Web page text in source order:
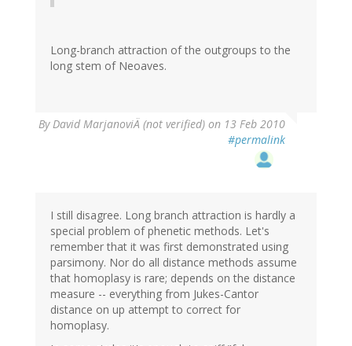
Long-branch attraction of the outgroups to the
long stem of Neoaves.
ByDavid MarjanoviÄ (not verified) on 13 Feb 2010
#permalink
I still disagree. Long branch attraction is hardly a
special problem of phenetic methods. Let's
remember that it was first demonstrated using
parsimony. Nor do all distance methods assume
that homoplasy is rare; depends on the distance
measure -- everything from Jukes-Cantor
distance on up attempt to correct for
homoplasy.